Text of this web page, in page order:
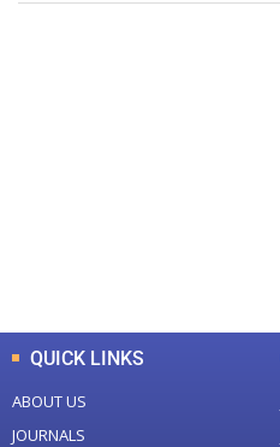
QUICK LINKS
ABOUT US
JOURNALS